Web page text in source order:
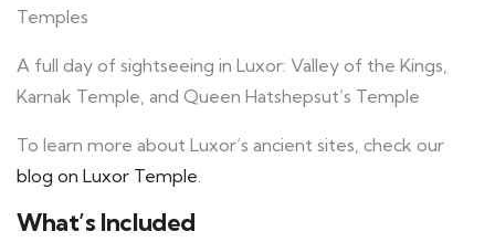
Temples
A full day of sightseeing in Luxor: Valley of the Kings,
Karnak Temple, and Queen Hatshepsut’s Temple
To learn more about Luxor’s ancient sites, check our
blog on Luxor Temple.
What’s Included